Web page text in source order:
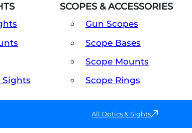
Sights
SCOPES & ACCESSORIES
Gun Scopes
Scope Bases
Scope Mounts
Scope Rings
All Optics & Sights